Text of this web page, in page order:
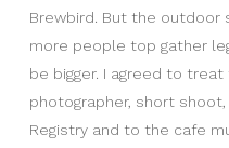
Brewbird. But the
more people top gather
be bigger. I agreed to
photographer, short
Registry and to the cafe